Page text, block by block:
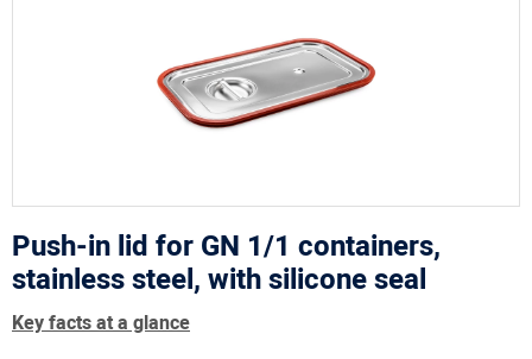
Push-in lid for GN 1/1 containers,
stainless steel, with silicone seal
Key facts at a glance